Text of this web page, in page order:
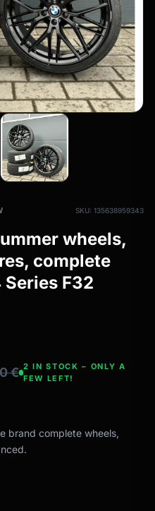
rims
SKU: 135638959343
wheels,
complete
F32
€ 2 IN STOCK – ONLY A
FEW LEFT!
brand complete wheels,